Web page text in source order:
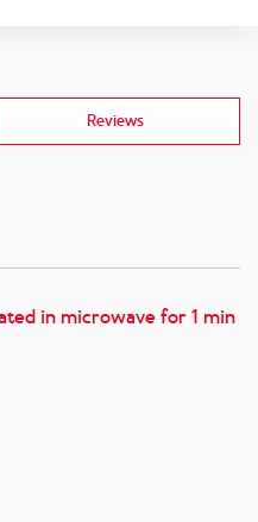
Reviews
in microwave for 1 min